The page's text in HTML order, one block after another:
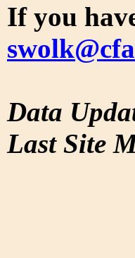
If you
Data
Last Site